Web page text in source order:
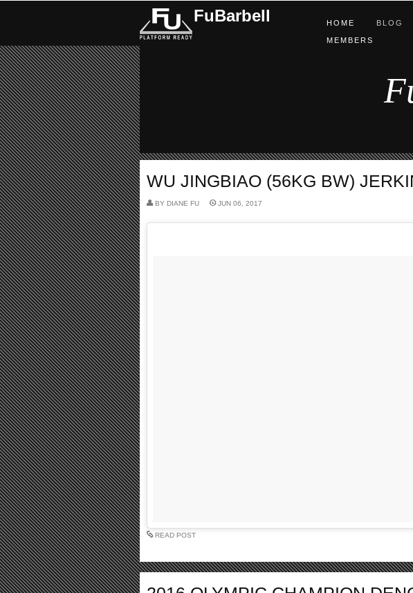
FuBarbell HOME BLOG
MEMBERS
WU JINGBIAO (56KG BW)
BY DIANE FU JUN 06, 2017
READ POST